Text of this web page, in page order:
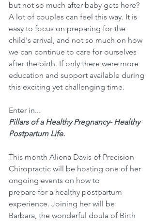
but not so much after baby gets here?
A lot of couples can feel this way. It is
easy to focus on preparing for the
child's arrival, and not so much on how
we can continue to care for ourselves
after the birth. If only there were more
education and support available during
this exciting yet challenging time.
Enter in...
Pillars of a Healthy Pregnancy- Healthy
Postpartum Life.
This month Aliena Davis of Precision
Chiropractic will be hosting one of her
ongoing events on how to
prepare for a healthy postpartum
experience. Joining her will be
Barbara, the wonderful doula of Birth